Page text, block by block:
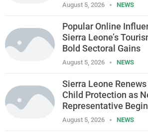
August 5, 2026 NEWS
Popular Online
Sierra Leone’s
Bold Sectoral Gains
August 5, 2026 NEWS
Sierra Leone
Child Protection as
Representative
August 5, 2026 NEWS